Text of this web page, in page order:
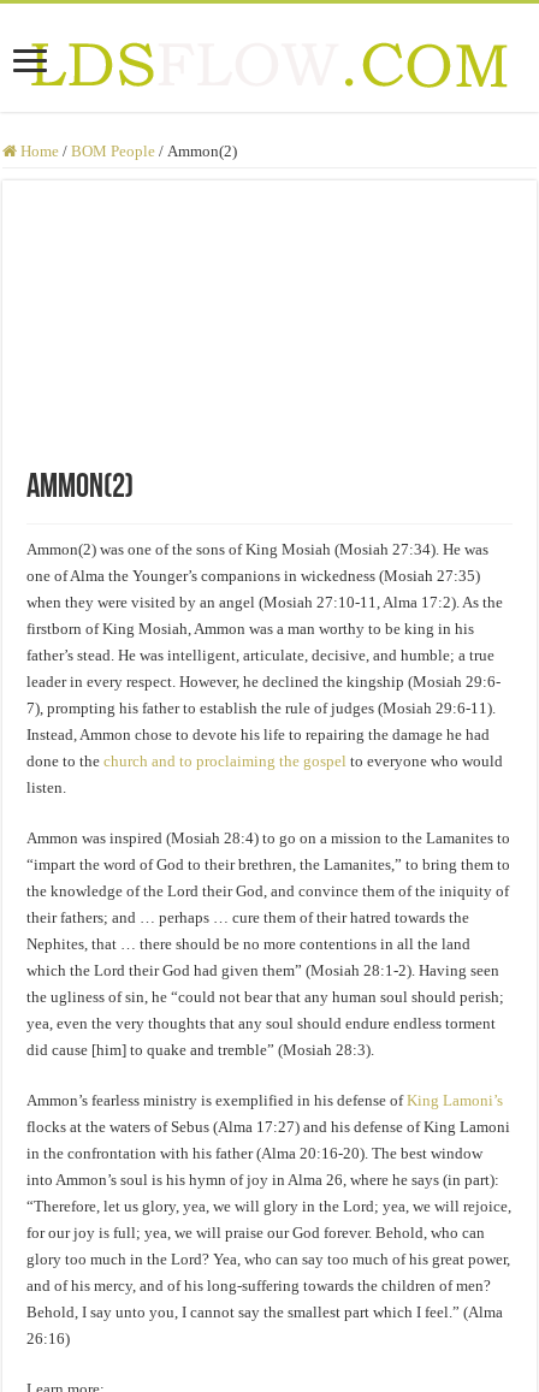
Home / BOM People / Ammon(2)
Ammon(2)
Ammon(2) was one of the sons of King Mosiah (Mosiah 27:34). He was
one of Alma the Younger’s companions in wickedness (Mosiah 27:35)
when they were visited by an angel (Mosiah 27:10-11, Alma 17:2). As the
firstborn of King Mosiah, Ammon was a man worthy to be king in his
father’s stead. He was intelligent, articulate, decisive, and humble; a true
leader in every respect. However, he declined the kingship (Mosiah 29:6-
7), prompting his father to establish the rule of judges (Mosiah 29:6-11).
Instead, Ammon chose to devote his life to repairing the damage he had
done to thechurch and to proclaiming the gospel to everyone who would
listen.
Ammon was inspired (Mosiah 28:4) to go on a mission to the Lamanites to
“impart the word of God to their brethren, the Lamanites,” to bring them to
the knowledge of the Lord their God, and convince them of the iniquity of
their fathers; and … perhaps … cure them of their hatred towards the
Nephites, that … there should be no more contentions in all the land
which the Lord their God had given them” (Mosiah 28:1-2). Having seen
the ugliness of sin, he “could not bear that any human soul should perish;
yea, even the very thoughts that any soul should endure endless torment
did cause [him] to quake and tremble” (Mosiah 28:3).
Ammon’s fearless ministry is exemplified in his defense ofKing Lamoni’s
flocks at the waters of Sebus (Alma 17:27) and his defense of King Lamoni
in the confrontation with his father (Alma 20:16-20). The best window
into Ammon’s soul is his hymn of joy in Alma 26, where he says (in part):
“Therefore, let us glory, yea, we will glory in the Lord; yea, we will rejoice,
for our joy is full; yea, we will praise our God forever. Behold, who can
glory too much in the Lord? Yea, who can say too much of his great power,
and of his mercy, and of his long-suffering towards the children of men?
Behold, I say unto you, I cannot say the smallest part which I feel.” (Alma
26:16)